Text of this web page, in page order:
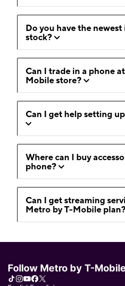
Do you have the newest
stock?
Can I trade in a phone
Mobile store?
Can I get help setting
Where can I buy
phone?
Can I get streaming
Metro by T-Mobile